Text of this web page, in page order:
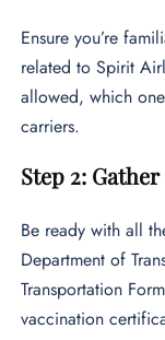
Ensure you’re
related to Spirit
allowed, which
carriers.
Step 2:
Be ready with all
Department of
Transportation
vaccination